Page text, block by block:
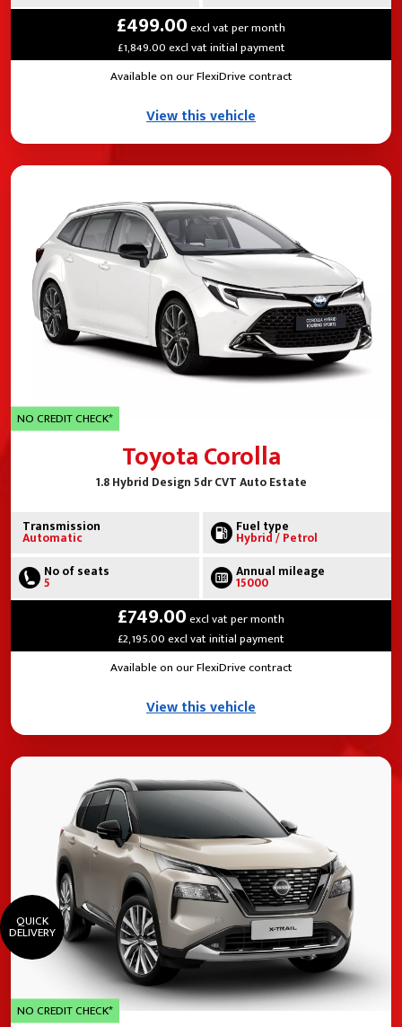
£499.00excl vat per month
£1,849.00 excl vat initial payment
Available on our FlexiDrive contract
View this vehicle
NO CREDIT CHECK*
Toyota Corolla
1.8 Hybrid Design 5dr CVT Auto Estate
Transmission
Automatic
Fuel type
Hybrid / Petrol
No of seats
5
Annual mileage
15000
£749.00excl vat per month
£2,195.00 excl vat initial payment
Available on our FlexiDrive contract
View this vehicle
QUICK
DELIVERY
NO CREDIT CHECK*